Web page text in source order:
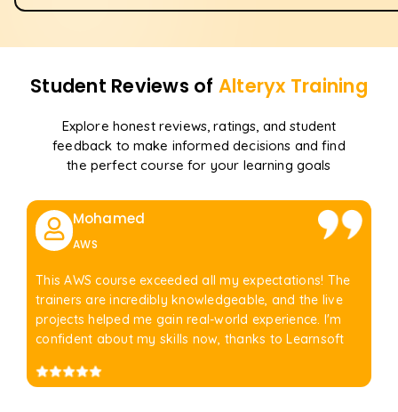
Student Reviews of Alteryx Training
Explore honest reviews, ratings, and student
feedback to make informed decisions and find
the perfect course for your learning goals
Mohamed
AWS
This AWS course exceeded all my expectations! The
trainers are incredibly knowledgeable, and the live
projects helped me gain real-world experience. I'm
confident about my skills now, thanks to Learnsoft